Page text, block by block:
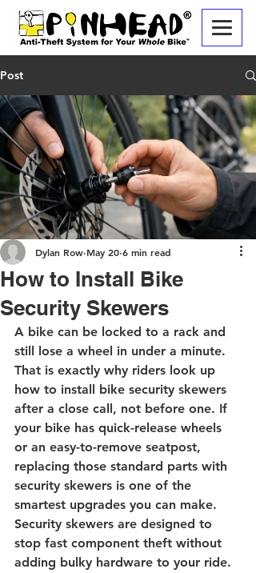
Post
How to Install Bike
Security Skewers
Dylan Row May 20 6 min read
A bike can be locked to a rack and
still lose a wheel in under a minute.
That is exactly why riders look up
how to install bike security skewers
after a close call, not before one. If
your bike has quick-release wheels
or an easy-to-remove seatpost,
replacing those standard parts with
security skewers is one of the
smartest upgrades you can make.
Security skewers are designed to
stop fast component theft without
adding bulky hardware to your ride.